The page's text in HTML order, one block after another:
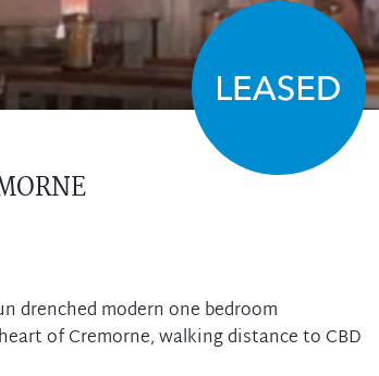
drenched modern one bedroom
of Cremorne, walking distance to CBD